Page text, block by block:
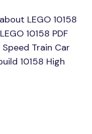
LEGO 10158
10158 PDF
Train Car
10158 High